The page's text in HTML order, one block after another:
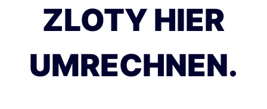
ZLOTY HIER
UMRECHNEN.